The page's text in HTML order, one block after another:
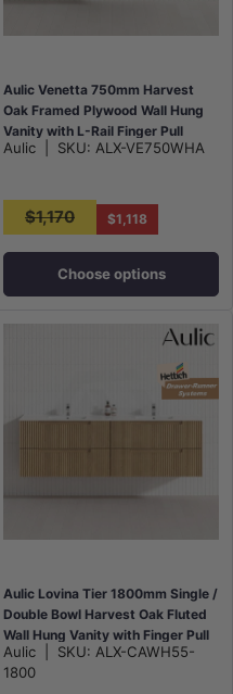
Aulic Venetta 750mm Harvest
Oak Framed Plywood Wall Hung
Vanity with L-Rail Finger Pull
Drawers
Aulic SKU: ALX-VE750WHA
$1,170 $1,118
Choose options
Aulic Lovina Tier 1800mm Single /
Double Bowl Harvest Oak Fluted
Wall Hung Vanity with Finger Pull
Drawers
Aulic SKU: ALX-CAWH55-
1800